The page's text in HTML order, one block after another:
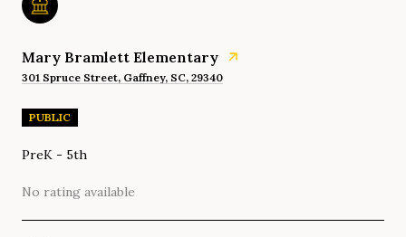
Mary Bramlett Elementary
301 Spruce Street, Gaffney, SC, 29340
PUBLIC
PreK - 5th
No rating available